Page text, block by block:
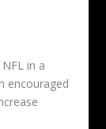
in a
encouraged